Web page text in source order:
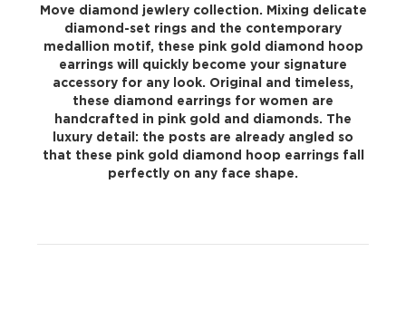
Move diamond jewlery collection. Mixing delicate
diamond-set rings and the contemporary
medallion motif, these pink gold diamond hoop
earrings will quickly become your signature
accessory for any look. Original and timeless,
these diamond earrings for women are
handcrafted in pink gold and diamonds. The
luxury detail: the posts are already angled so
that these pink gold diamond hoop earrings fall
perfectly on any face shape.